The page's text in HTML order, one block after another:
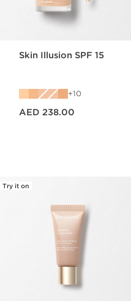
Skin Illusion SPF 15
10
AED 238.00
Try it on